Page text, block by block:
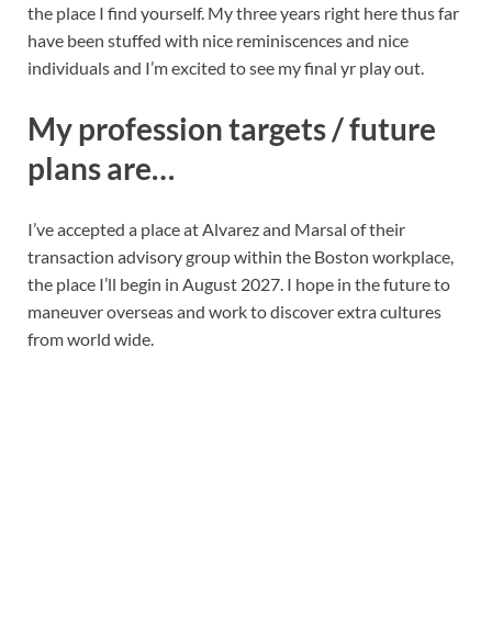
the place I find yourself. My three years right here thus far
have been stuffed with nice reminiscences and nice
individuals and I’m excited to see my final yr play out.
My profession targets / future
plans are…
I’ve accepted a place at Alvarez and Marsal of their
transaction advisory group within the Boston workplace,
the place I’ll begin in August 2027. I hope in the future to
maneuver overseas and work to discover extra cultures
from world wide.